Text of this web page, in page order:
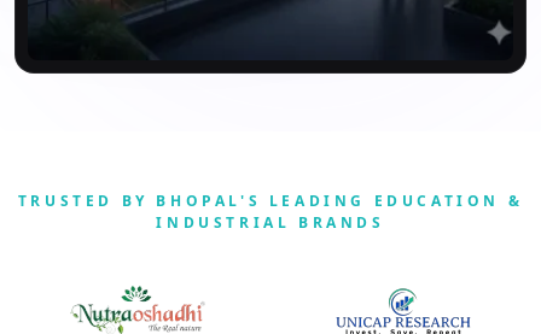
TRUSTED BY BHOPAL'S LEADING EDUCATION &
INDUSTRIAL BRANDS